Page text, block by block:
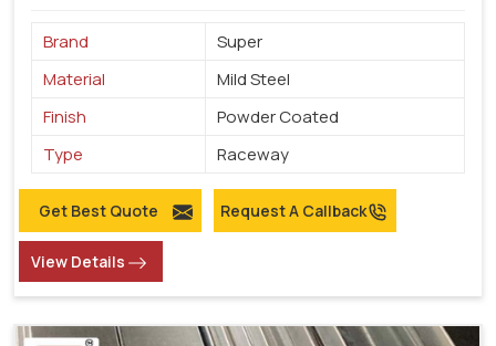
Brand
Super
Material
Mild Steel
Finish
Powder Coated
Type
Raceway
Get Best Quote Request A Callback
View Details